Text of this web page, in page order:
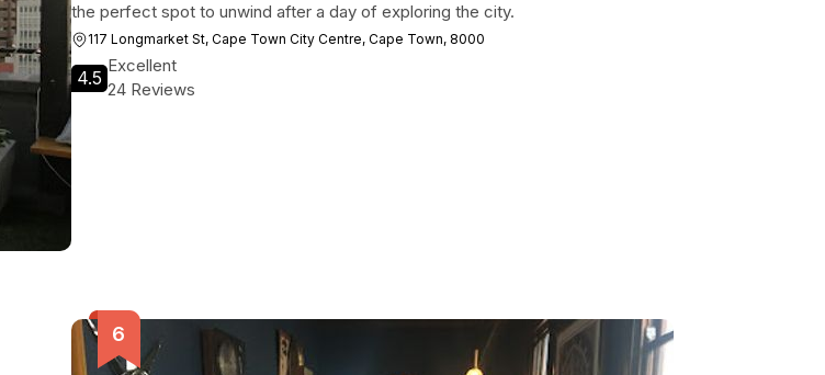
the perfect spot to unwind after a day of exploring the city.
117 Longmarket St, Cape Town City Centre, Cape Town, 8000
4.5
Excellent
24 Reviews